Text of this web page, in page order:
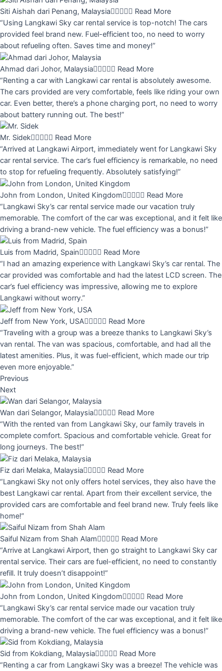
Siti Aishah dari Penang, Malaysia Read More
“Using Langkawi Sky car rental service is top-notch! The cars
provided feel brand new. Fuel-efficient too, no need to worry
about refueling often. Saves time and money!”
Ahmad dari Johor, Malaysia Read More
“Renting a car with Langkawi car rental is absolutely awesome.
The cars provided are very comfortable, feels like riding your own
car. Even better, there’s a phone charging port, no need to worry
about battery running out. The best!”
Mr. Sidek Read More
“Arrived at Langkawi Airport, immediately went for Langkawi Sky
car rental service. The car’s fuel efficiency is remarkable, no need
to stop for refueling frequently. Absolutely satisfying!”
John from London, United Kingdom Read More
“Langkawi Sky’s car rental service made our vacation truly
memorable. The comfort of the car was exceptional, and it felt like
driving a brand-new vehicle. The fuel efficiency was a bonus!”
Luis from Madrid, Spain Read More
“I had an amazing experience with Langkawi Sky’s car rental. The
car provided was comfortable and had the latest LCD screen. The
car’s fuel efficiency was impressive, allowing me to explore
Langkawi without worry.”
Jeff from New York, USA Read More
“Traveling with a group was a breeze thanks to Langkawi Sky’s
van rental. The van was spacious, comfortable, and had all the
latest amenities. Plus, it was fuel-efficient, which made our trip
even more enjoyable.”
Previous
Next
Wan dari Selangor, Malaysia Read More
“With the rented van from Langkawi Sky, our family travels in
complete comfort. Spacious and comfortable vehicle. Great for
long journeys. The best!”
Fiz dari Melaka, Malaysia Read More
“Langkawi Sky not only offers hotel services, they also have the
best Langkawi car rental. Apart from their excellent service, the
provided cars are comfortable and feel brand new. Truly feels like
home!”
Saiful Nizam from Shah Alam Read More
“Arrive at Langkawi Airport, then go straight to Langkawi Sky car
rental service. Their cars are fuel-efficient, no need to constantly
refill. It truly doesn’t disappoint!”
John from London, United Kingdom Read More
“Langkawi Sky’s car rental service made our vacation truly
memorable. The comfort of the car was exceptional, and it felt like
driving a brand-new vehicle. The fuel efficiency was a bonus!”
Sid from Kokdiang, Malaysia Read More
“Renting a car from Langkawi Sky was a breeze! The vehicle was